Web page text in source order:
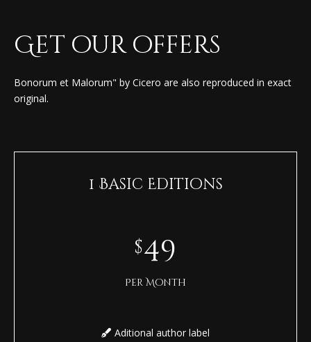
Get our offers
Bonorum et Malorum" by Cicero are also reproduced in exact
original.
1 Basic Editions
$49
Per Month
Aditional author label